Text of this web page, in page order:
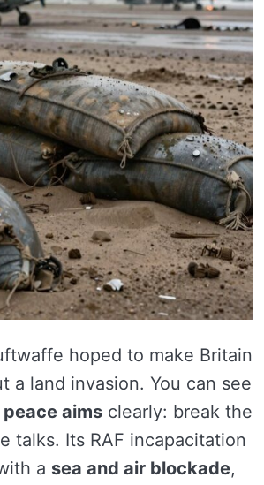
hoped to make Britain
a land invasion. You can see
aims clearly: break the
talks. Its RAF incapacitation
a sea and air blockade,